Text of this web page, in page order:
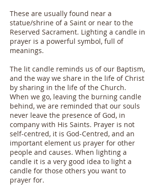
These are usually found near a
statue/shrine of a Saint or near to the
Reserved Sacrament. Lighting a candle in
prayer is a powerful symbol, full of
meanings.
The lit candle reminds us of our Baptism,
and the way we share in the life of Christ
by sharing in the life of the Church.
When we go, leaving the burning candle
behind, we are reminded that our souls
never leave the presence of God, in
company with His Saints. Prayer is not
self-centred, it is God-Centred, and an
important element us prayer for other
people and causes. When lighting a
candle it is a very good idea to light a
candle for those others you want to
prayer for.